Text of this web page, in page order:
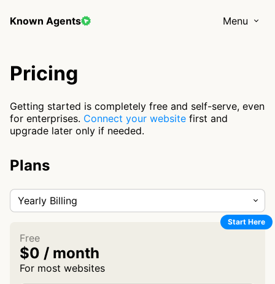
Known Agents Menu
Pricing
Getting started is completely free and self-serve, even
for enterprises. Connect your website first and
upgrade later only if needed.
Plans
Yearly Billing
Start Here
Free
$0 / month
For most websites